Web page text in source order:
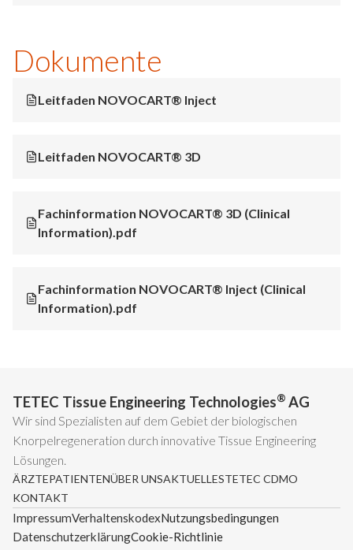
Dokumente
Leitfaden NOVOCART® Inject
Leitfaden NOVOCART® 3D
Fachinformation NOVOCART® 3D (Clinical
Information).pdf
Fachinformation NOVOCART® Inject (Clinical
Information).pdf
TETEC Tissue Engineering Technologies® AG
Wir sind Spezialisten auf dem Gebiet der biologischen
Knorpelregeneration durch innovative Tissue Engineering
Lösungen.
ÄRZTEPATIENTENÜBER UNSAKTUELLESTETEC CDMO
KONTAKT
ImpressumVerhaltenskodexNutzungsbedingungen
DatenschutzerklärungCookie-Richtlinie